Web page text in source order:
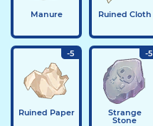
Manure Ruined Cloth
-5
Ruined Paper
-5
Strange
Stone